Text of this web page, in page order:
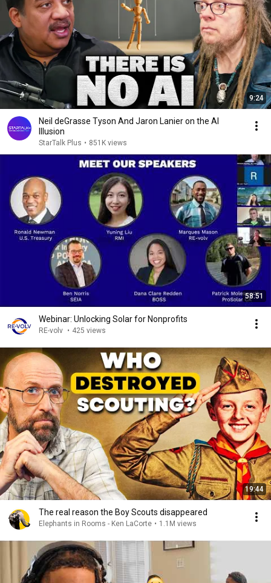
9:24
Neil deGrasse Tyson And Jaron Lanier on the AI
Illusion
StarTalk Plus • 851K views
58:51
Webinar: Unlocking Solar for Nonprofits
RE-volv • 425 views
19:44
The real reason the Boy Scouts disappeared
Elephants in Rooms - Ken LaCorte • 1.1M views